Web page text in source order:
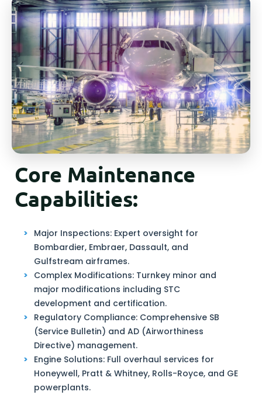
Core Maintenance
Capabilities:
Major Inspections: Expert oversight for
Bombardier, Embraer, Dassault, and
Gulfstream airframes.
Complex Modifications: Turnkey minor and
major modifications including STC
development and certification.
Regulatory Compliance: Comprehensive SB
(Service Bulletin) and AD (Airworthiness
Directive) management.
Engine Solutions: Full overhaul services for
Honeywell, Pratt & Whitney, Rolls-Royce, and GE
powerplants.